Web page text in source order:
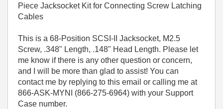
Piece Jacksocket Kit for Connecting Screw Latching
Cables
This is a 68-Position SCSI-II Jacksocket, M2.5
Screw, .348" Length, .148" Head Length. Please let
me know if there is any other question or concern,
and I will be more than glad to assist! You can
contact me by replying to this email or calling me at
866-ASK-MYNI (866-275-6964) with your Support
Case number.